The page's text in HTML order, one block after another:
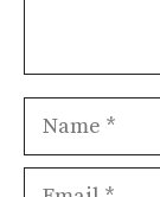
Name
Email